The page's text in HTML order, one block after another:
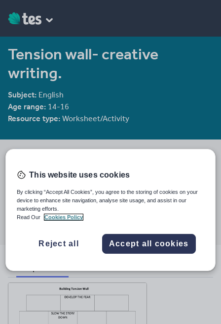
Tension wall- creative
writing.
Subject: English
Age range: 14-16
Resource type: Worksheet/Activity
rec208
10 January 2012
Share this
Share Share
twitter
Share
linkedin
Share
facebookpinterest
This website uses cookies
By clicking “Accept All Cookies”, you agree to the storing of cookies on your
device to enhance site navigation, analyse site usage, and assist in our
marketing efforts.
Read Our
Cookies Policy
Reject all Accept all cookies